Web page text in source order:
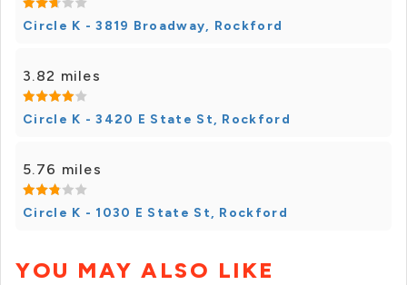
Circle K - 3819 Broadway, Rockford
3.82 miles
Circle K - 3420 E State St, Rockford
5.76 miles
Circle K - 1030 E State St, Rockford
YOU MAY ALSO LIKE